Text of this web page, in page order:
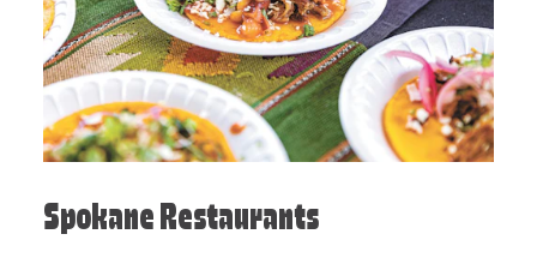
Spokane Restaurants